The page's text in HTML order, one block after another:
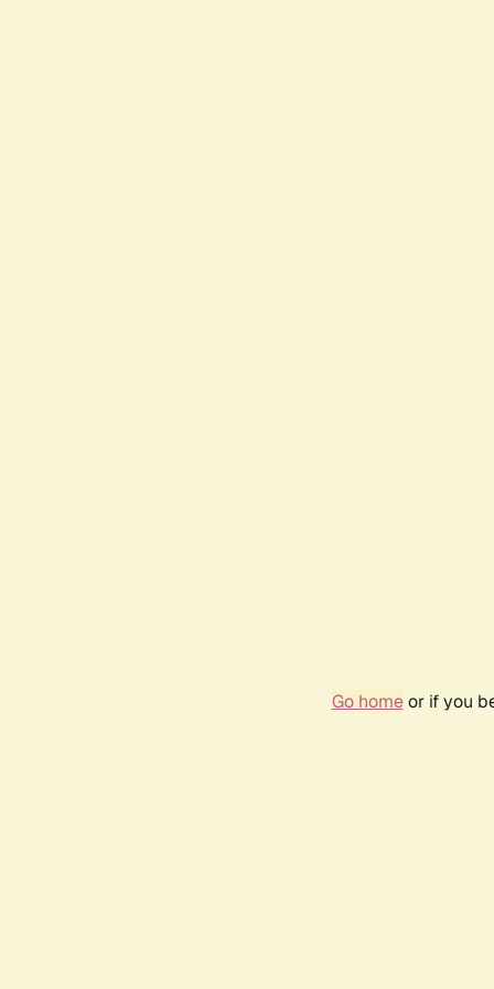
Go homeor if you